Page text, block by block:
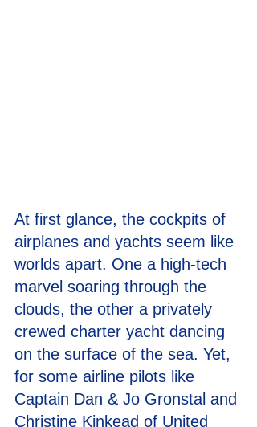
At first glance, the cockpits of
airplanes and yachts seem like
worlds apart. One a high-tech
marvel soaring through the
clouds, the other a privately
crewed charter yacht dancing
on the surface of the sea. Yet,
for some airline pilots like
Captain Dan & Jo Gronstal and
Christine Kinkead of United